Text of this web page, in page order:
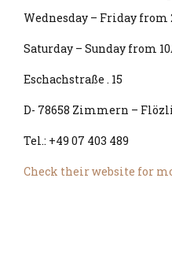
Wednesday – Friday from
Saturday – Sunday from
Eschachstraße . 15
D- 78658 Zimmern –
Tel.: +49 07 403 489
Check their website for